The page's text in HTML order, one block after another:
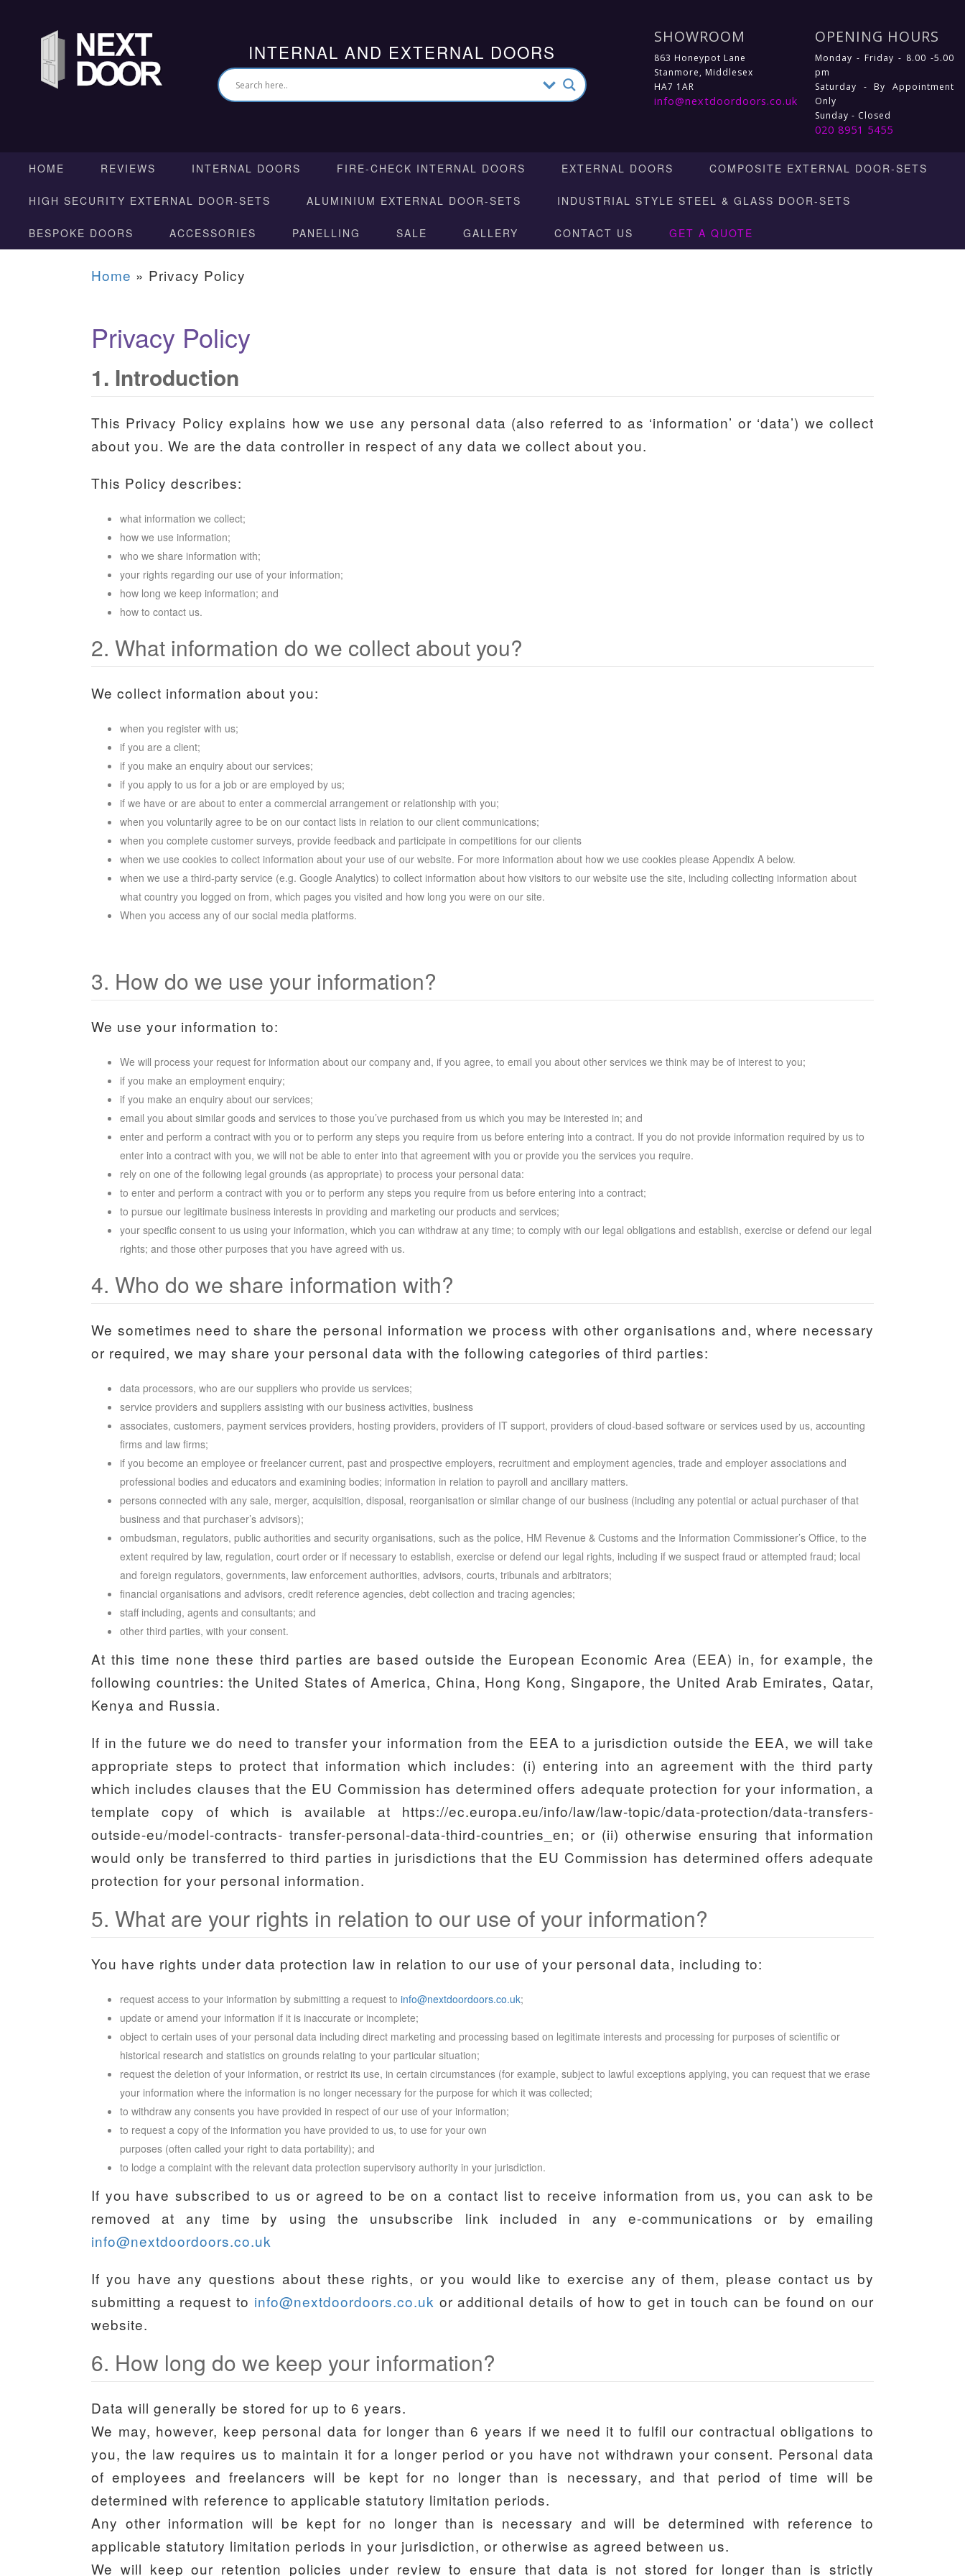
INTERNAL AND EXTERNAL DOORS
SHOWROOM
863 Honeypot Lane
Stanmore, Middlesex
HA7 1AR
info@nextdoordoors.co.uk
OPENING HOURS
Monday - Friday - 8.00 -5.00
pm
Saturday - By Appointment
Only
Sunday - Closed
020 8951 5455
HOME REVIEWS INTERNAL DOORS FIRE-CHECK INTERNAL DOORS EXTERNAL DOORS COMPOSITE EXTERNAL DOOR-SETS
HIGH SECURITY EXTERNAL DOOR-SETS ALUMINIUM EXTERNAL DOOR-SETS INDUSTRIAL STYLE STEEL & GLASS DOOR-SETS
BESPOKE DOORS ACCESSORIES PANELLING SALE GALLERY CONTACT US GET A QUOTE
Home » Privacy Policy
Privacy Policy
1. Introduction
This Privacy Policy explains how we use any personal data (also referred to as ‘information’ or ‘data’) we collect
about you. We are the data controller in respect of any data we collect about you.
This Policy describes:
what information we collect;
how we use information;
who we share information with;
your rights regarding our use of your information;
how long we keep information; and
how to contact us.
2. What information do we collect about you?
We collect information about you:
when you register with us;
if you are a client;
if you make an enquiry about our services;
if you apply to us for a job or are employed by us;
if we have or are about to enter a commercial arrangement or relationship with you;
when you voluntarily agree to be on our contact lists in relation to our client communications;
when you complete customer surveys, provide feedback and participate in competitions for our clients
when we use cookies to collect information about your use of our website. For more information about how we use cookies please Appendix A below.
when we use a third-party service (e.g. Google Analytics) to collect information about how visitors to our website use the site, including collecting information about
what country you logged on from, which pages you visited and how long you were on our site.
When you access any of our social media platforms.
3. How do we use your information?
We use your information to:
We will process your request for information about our company and, if you agree, to email you about other services we think may be of interest to you;
if you make an employment enquiry;
if you make an enquiry about our services;
email you about similar goods and services to those you’ve purchased from us which you may be interested in; and
enter and perform a contract with you or to perform any steps you require from us before entering into a contract. If you do not provide information required by us to
enter into a contract with you, we will not be able to enter into that agreement with you or provide you the services you require.
rely on one of the following legal grounds (as appropriate) to process your personal data:
to enter and perform a contract with you or to perform any steps you require from us before entering into a contract;
to pursue our legitimate business interests in providing and marketing our products and services;
your specific consent to us using your information, which you can withdraw at any time; to comply with our legal obligations and establish, exercise or defend our legal
rights; and those other purposes that you have agreed with us.
4. Who do we share information with?
We sometimes need to share the personal information we process with other organisations and, where necessary
or required, we may share your personal data with the following categories of third parties:
data processors, who are our suppliers who provide us services;
service providers and suppliers assisting with our business activities, business
associates, customers, payment services providers, hosting providers, providers of IT support, providers of cloud-based software or services used by us, accounting
firms and law firms;
if you become an employee or freelancer current, past and prospective employers, recruitment and employment agencies, trade and employer associations and
professional bodies and educators and examining bodies; information in relation to payroll and ancillary matters.
persons connected with any sale, merger, acquisition, disposal, reorganisation or similar change of our business (including any potential or actual purchaser of that
business and that purchaser’s advisors);
ombudsman, regulators, public authorities and security organisations, such as the police, HM Revenue & Customs and the Information Commissioner’s Office, to the
extent required by law, regulation, court order or if necessary to establish, exercise or defend our legal rights, including if we suspect fraud or attempted fraud; local
and foreign regulators, governments, law enforcement authorities, advisors, courts, tribunals and arbitrators;
financial organisations and advisors, credit reference agencies, debt collection and tracing agencies;
staff including, agents and consultants; and
other third parties, with your consent.
At this time none these third parties are based outside the European Economic Area (EEA) in, for example, the
following countries: the United States of America, China, Hong Kong, Singapore, the United Arab Emirates, Qatar,
Kenya and Russia.
If in the future we do need to transfer your information from the EEA to a jurisdiction outside the EEA, we will take
appropriate steps to protect that information which includes: (i) entering into an agreement with the third party
which includes clauses that the EU Commission has determined offers adequate protection for your information, a
template copy of which is available at https://ec.europa.eu/info/law/law-topic/data-protection/data-transfers-
outside-eu/model-contracts- transfer-personal-data-third-countries_en; or (ii) otherwise ensuring that information
would only be transferred to third parties in jurisdictions that the EU Commission has determined offers adequate
protection for your personal information.
5. What are your rights in relation to our use of your information?
You have rights under data protection law in relation to our use of your personal data, including to:
request access to your information by submitting a request to info@nextdoordoors.co.uk;
update or amend your information if it is inaccurate or incomplete;
object to certain uses of your personal data including direct marketing and processing based on legitimate interests and processing for purposes of scientific or
historical research and statistics on grounds relating to your particular situation;
request the deletion of your information, or restrict its use, in certain circumstances (for example, subject to lawful exceptions applying, you can request that we erase
your information where the information is no longer necessary for the purpose for which it was collected;
to withdraw any consents you have provided in respect of our use of your information;
to request a copy of the information you have provided to us, to use for your own
purposes (often called your right to data portability); and
to lodge a complaint with the relevant data protection supervisory authority in your jurisdiction.
If you have subscribed to us or agreed to be on a contact list to receive information from us, you can ask to be
removed at any time by using the unsubscribe link included in any e-communications or by emailing
info@nextdoordoors.co.uk
If you have any questions about these rights, or you would like to exercise any of them, please contact us by
submitting a request to info@nextdoordoors.co.uk or additional details of how to get in touch can be found on our
website.
6. How long do we keep your information?
Data will generally be stored for up to 6 years.
We may, however, keep personal data for longer than 6 years if we need it to fulfil our contractual obligations to
you, the law requires us to maintain it for a longer period or you have not withdrawn your consent. Personal data
of employees and freelancers will be kept for no longer than is necessary, and that period of time will be
determined with reference to applicable statutory limitation periods.
Any other information will be kept for no longer than is necessary and will be determined with reference to
applicable statutory limitation periods in your jurisdiction, or otherwise as agreed between us.
We will keep our retention policies under review to ensure that data is not stored for longer than is strictly